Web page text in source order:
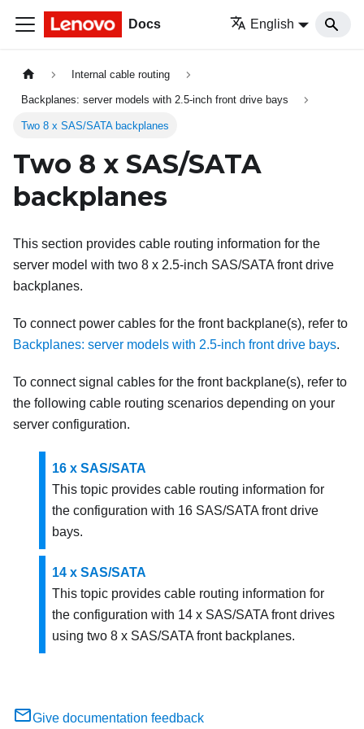
Docs English
Internal cable routing
Backplanes: server models with 2.5-inch front drive bays
Two 8 x SAS/SATA backplanes
Two 8 x SAS/SATA
backplanes
This section provides cable routing information for the
server model with two 8 x 2.5-inch SAS/SATA front drive
backplanes.
To connect power cables for the front backplane(s), refer to
Backplanes: server models with 2.5-inch front drive bays.
To connect signal cables for the front backplane(s), refer to
the following cable routing scenarios depending on your
server configuration.
16 x SAS/SATA
This topic provides cable routing information for
the configuration with 16 SAS/SATA front drive
bays.
14 x SAS/SATA
This topic provides cable routing information for
the configuration with 14 x SAS/SATA front drives
using two 8 x SAS/SATA front backplanes.
Give documentation feedback